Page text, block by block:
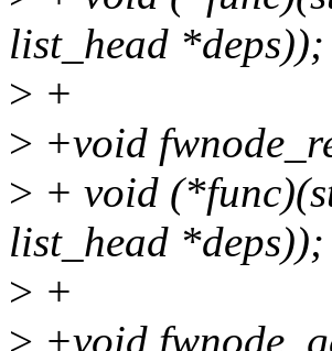
list_head *deps));
> +
> +void
> + void
list_head *deps));
> +
> +void